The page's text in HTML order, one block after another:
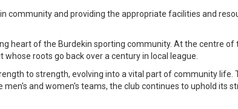
community and providing the appropriate facilities and
heart of the Burdekin sporting community. At the centre
roots go back over a century in local league.
to strength, evolving into a vital part of community life.
and women's teams, the club continues to uphold its